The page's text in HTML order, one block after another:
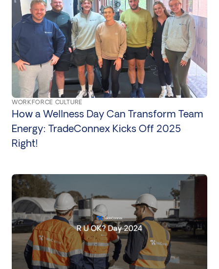
WORKFORCE CULTURE
How a Wellness Day Can Transform Team
Energy: TradeConnex Kicks Off 2025
Right!